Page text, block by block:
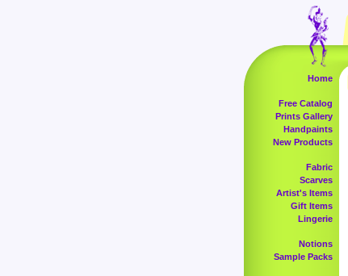
Home
Free Catalog
Prints Gallery
Handpaints
New Products
Fabric
Scarves
Artist's Items
Gift Items
Lingerie
Notions
Sample Packs